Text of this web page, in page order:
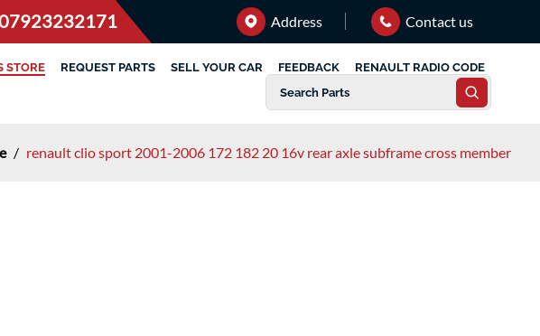
Address Contact us
STORE REQUEST PARTS SELL YOUR CAR FEEDBACK RENAULT RADIO CODE
/ renault clio sport 2001-2006 172 182 20 16v rear axle subframe cross member